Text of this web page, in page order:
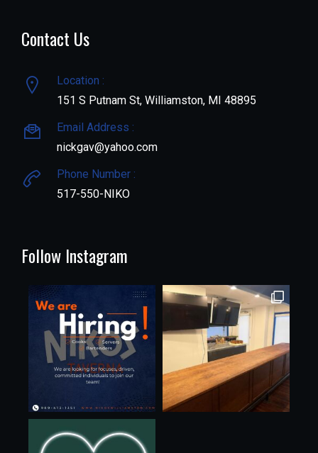
Contact Us
Location :
151 S Putnam St, Williamston, MI 48895
Email Address :
nickgav@yahoo.com
Phone Number :
517-550-NIKO
Follow Instagram